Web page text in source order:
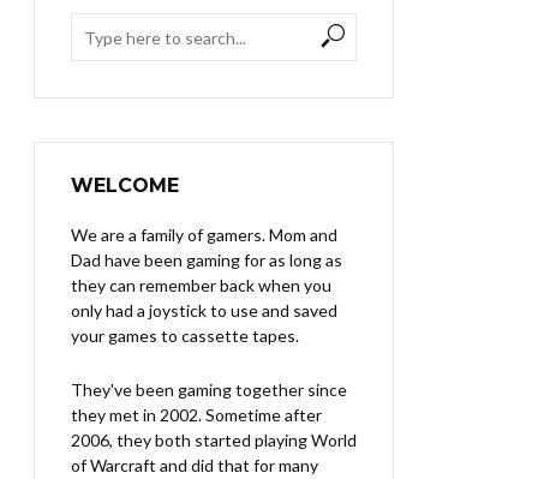
WELCOME
We are a family of gamers. Mom and
Dad have been gaming for as long as
they can remember back when you
only had a joystick to use and saved
your games to cassette tapes.
They've been gaming together since
they met in 2002. Sometime after
2006, they both started playing World
of Warcraft and did that for many